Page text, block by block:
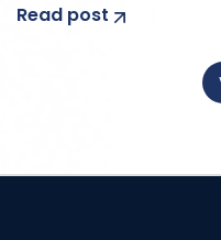
Read post